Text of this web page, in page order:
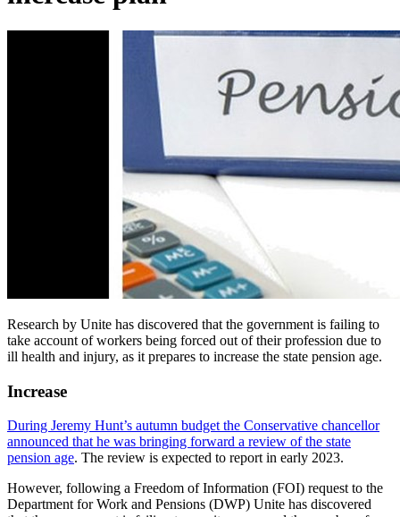
Research by Unite has discovered that the government is failing to
take account of workers being forced out of their profession due to
ill health and injury, as it prepares to increase the state pension age.
Increase
During Jeremy Hunt’s autumn budget the Conservative chancellor
announced that he was bringing forward a review of the state
pension age. The review is expected to report in early 2023.
However, following a Freedom of Information (FOI) request to the
Department for Work and Pensions (DWP) Unite has discovered